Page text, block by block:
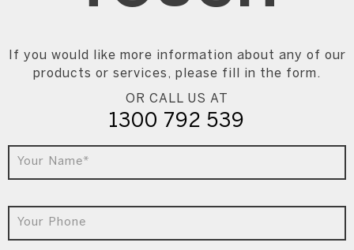
If you would like more information about any of our
products or services, please fill in the form.
OR CALL US AT
1300 792 539